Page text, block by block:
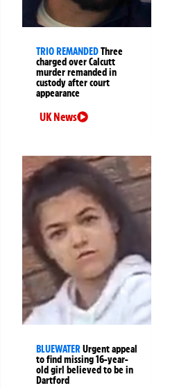
TRIO REMANDEDThree
charged over Calcutt
murder remanded in
custody after court
appearance
UK News
BLUEWATERUrgent appeal
to find missing 16-year-
old girl believed to be in
Dartford